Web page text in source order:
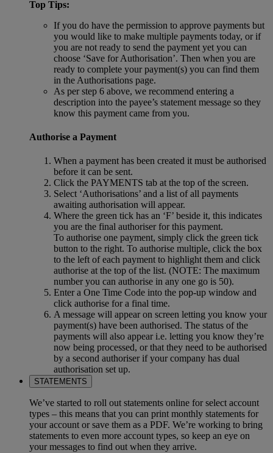
Top Tips:
If you do have the permission to approve payments but
you would like to make multiple payments today, or if
you are not ready to send the payment yet you can
choose ‘Save for Authorisation’. Then when you are
ready to complete your payment(s) you can find them
in the Authorisations page.
As per step 6 above, we recommend entering a
description into the payee’s statement message so they
know this payment came from you.
Authorise a Payment
When a payment has been created it must be authorised
before it can be sent.
Click the PAYMENTS tab at the top of the screen.
Select ‘Authorisations’ and a list of all payments
awaiting authorisation will appear.
Where the green tick has an ‘F’ beside it, this indicates
you are the final authoriser for this payment.
To authorise one payment, simply click the green tick
button to the right. To authorise multiple, click the box
to the left of each payment to highlight them and click
authorise at the top of the list. (NOTE: The maximum
number you can authorise in any one go is 50).
Enter a One Time Code into the pop-up window and
click authorise for a final time.
A message will appear on screen letting you know your
payment(s) have been authorised. The status of the
payments will also appear i.e. letting you know they’re
now being processed, or that they need to be authorised
by a second authoriser if your company has dual
authorisation set up.
STATEMENTS
We’ve started to roll out statements online for select account
types – this means that you can print monthly statements for
your account or save them as a PDF. We’re working to bring
statements to even more account types, so keep an eye on
your messages to find out when they arrive.